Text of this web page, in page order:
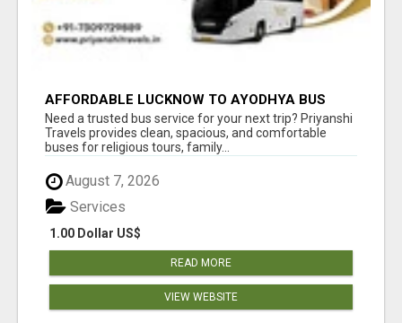
AFFORDABLE LUCKNOW TO AYODHYA BUS
SERVICE
Need a trusted bus service for your next trip? Priyanshi
Travels provides clean, spacious, and comfortable
buses for religious tours, family...
August 7, 2026
1.00 Dollar US$
Services
READ MORE
VIEW WEBSITE